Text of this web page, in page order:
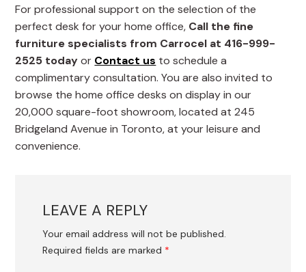
For professional support on the selection of the
perfect desk for your home office, Call the fine
furniture specialists from Carrocel at 416-999-
2525 todayor Contact us to schedule a
complimentary consultation. You are also invited to
browse the home office desks on display in our
20,000 square-foot showroom, located at 245
Bridgeland Avenue in Toronto, at your leisure and
convenience.
LEAVE A REPLY
Your email address will not be published.
Required fields are marked *